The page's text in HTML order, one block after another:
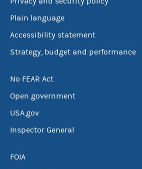
Plain language
Accessibility statement
Strategy, budget and performance
No FEAR Act
Open government
USA.gov
Inspector General
FOIA